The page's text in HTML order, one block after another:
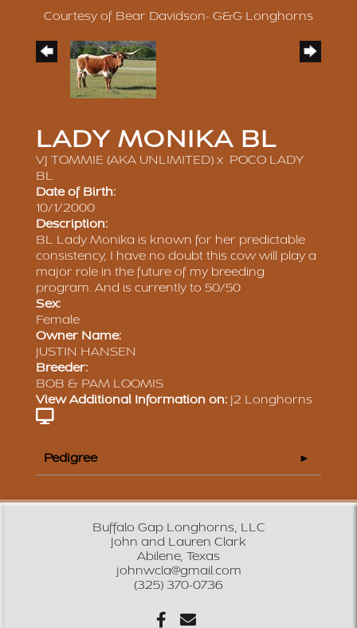
Courtesy of Bear Davidson- G&G Longhorns
LADY MONIKA BL
VJ TOMMIE (AKA UNLIMITED) x POCO LADY
BL
Date of Birth:
10/1/2000
Description:
BL Lady Monika is known for her predictable
consistency, I have no doubt this cow will play a
major role in the future of my breeding
program. And is currently to 50/50
Sex:
Female
Owner Name:
JUSTIN HANSEN
Breeder:
BOB & PAM LOOMIS
View Additional Information on: J2 Longhorns
Pedigree
Buffalo Gap Longhorns, LLC
John and Lauren Clark
Abilene, Texas
johnwcla@gmail.com
(325) 370-0736